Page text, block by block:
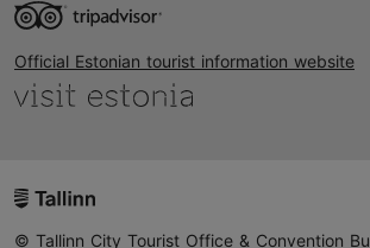
Official Estonian tourist information website
© Tallinn City Tourist Office & Convention